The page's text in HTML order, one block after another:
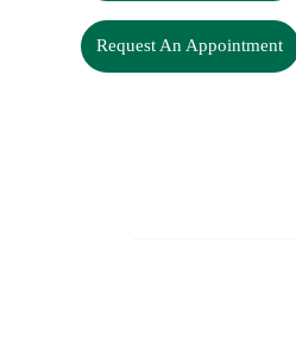
Request An Appointment